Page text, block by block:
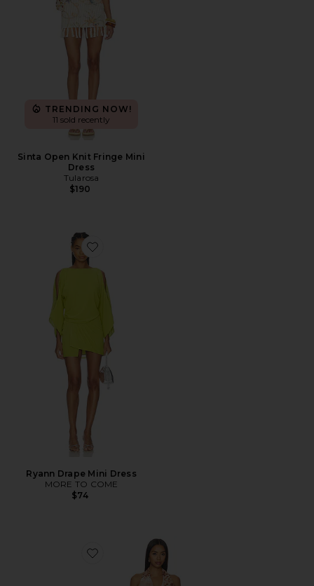
TRENDING NOW!
11 sold recently
Sinta Open Knit Fringe Mini
Dress
Tularosa
$190
Favorite Ryann Drape Mini Dress
Ryann Drape Mini Dress
MORE TO COME
$74
Favorite Amber Mini Dress